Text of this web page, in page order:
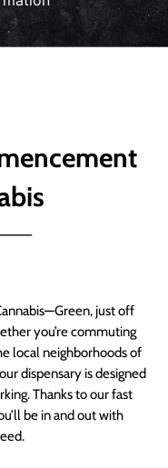
just off
you’re commuting
local neighborhoods of
dispensary is designed
Thanks to our fast
be in and out with